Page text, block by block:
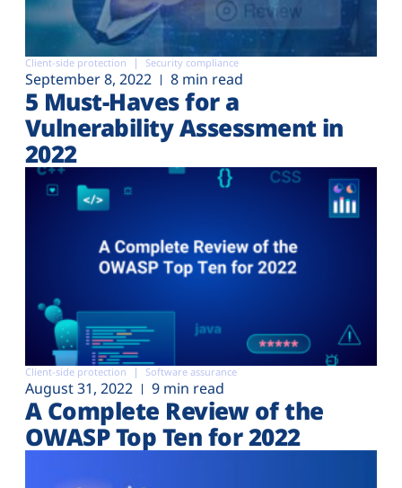
Client-side protection Security compliance
September 8, 2022 8 min read
5 Must-Haves for a
Vulnerability Assessment in
2022
Client-side protection Software assurance
August 31, 2022 9 min read
A Complete Review of the
OWASP Top Ten for 2022